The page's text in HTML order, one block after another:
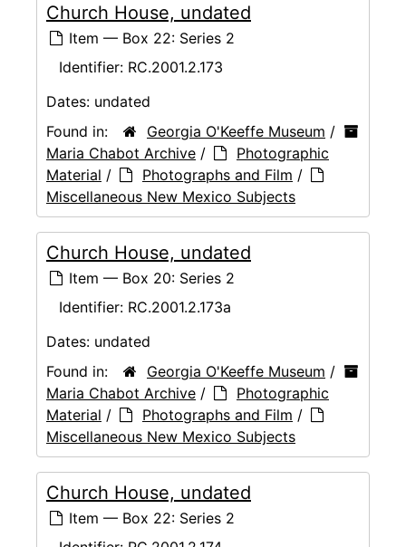
Church House, undated
Item — Box 22: Series 2
Identifier: RC.2001.2.173
Dates: undated
Found in:
Georgia O'Keeffe Museum /
Maria Chabot Archive /
Photographic
Material / Photographs and Film /
Miscellaneous New Mexico Subjects
Church House, undated
Item — Box 20: Series 2
Identifier: RC.2001.2.173a
Dates: undated
Found in:
Georgia O'Keeffe Museum /
Maria Chabot Archive /
Photographic
Material / Photographs and Film /
Miscellaneous New Mexico Subjects
Church House, undated
Item — Box 22: Series 2